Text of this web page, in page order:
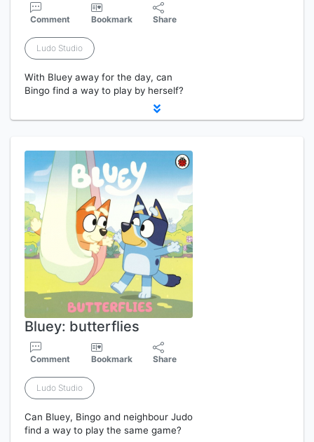
Comment Bookmark Share
Ludo Studio
With Bluey away for the day, can
Bingo find a way to play by herself?
Bluey: butterflies
Comment Bookmark Share
Ludo Studio
Can Bluey, Bingo and neighbour Judo
find a way to play the same game?